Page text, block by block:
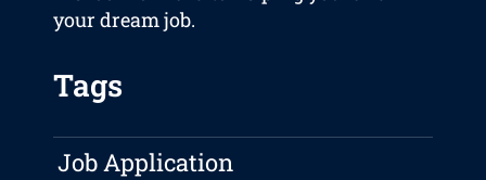
your dream job.
Tags
Job Application